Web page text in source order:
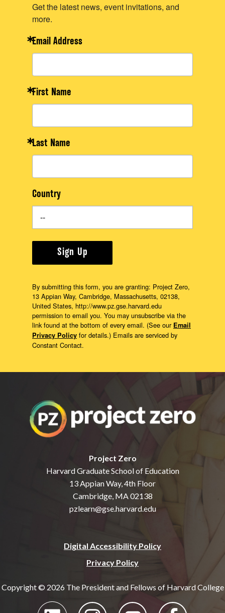
Project Zero
Harvard Graduate School of Education
13 Appian Way, 4th Floor
Cambridge, MA 02138
pzlearn@gse.harvard.edu
Digital Accessibility Policy
Privacy Policy
Copyright © 2026 The President and Fellows of Harvard College
Get the latest news, event invitations, and
more.
Email Address
First Name
Last Name
Country
Sign Up
By submitting this form, you are granting: Project Zero,
13 Appian Way, Cambridge, Massachusetts, 02138,
United States, http://www.pz.gse.harvard.edu
permission to email you. You may unsubscribe via the
link found at the bottom of every email. (See our Email
Privacy Policy for details.) Emails are serviced by
Constant Contact.